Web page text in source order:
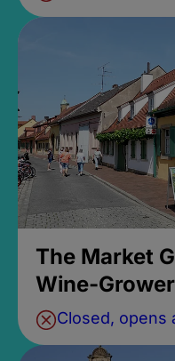
The Market
Wine-
Closed, opens